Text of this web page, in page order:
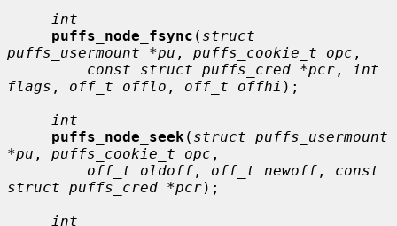
int
puffs_node_fsync ( struct
puffs_usermount *pu , puffs_cookie_t opc ,
const struct puffs_cred *pcr ,
int
flags , off_t offlo , off_t offhi );
int
puffs_node_seek ( struct puffs_usermount
*pu , puffs_cookie_t opc ,
off_t oldoff , off_t newoff , const
struct puffs_cred *pcr);
int